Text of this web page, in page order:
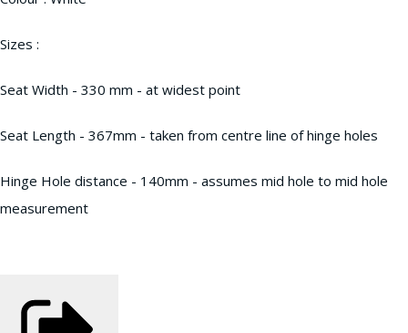
Sizes :
Seat Width - 330 mm - at widest point
Seat Length - 367mm - taken from centre line of hinge holes
Hinge Hole distance - 140mm - assumes mid hole to mid hole
measurement